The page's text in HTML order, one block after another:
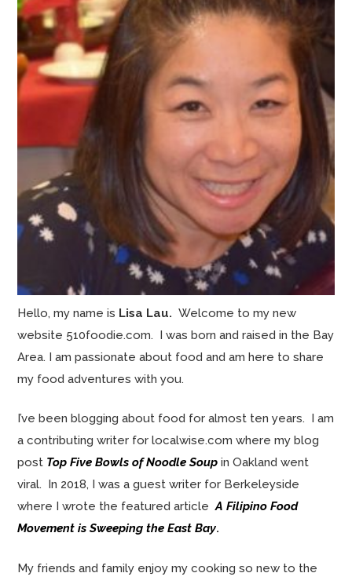
Hello, my name is Lisa Lau.Welcome to my new
website 510foodie.com. I was born and raised in the Bay
Area. I am passionate about food and am here to share
my food adventures with you.
I’ve been blogging about food for almost ten years. I am
a contributing writer for localwise.com where my blog
post Top Five Bowls of Noodle Soup in Oakland went
viral. In 2018, I was a guest writer for Berkeleyside
where I wrote the featured articleA Filipino Food
Movement is Sweeping the East Bay.
My friends and family enjoy my cooking so new to the